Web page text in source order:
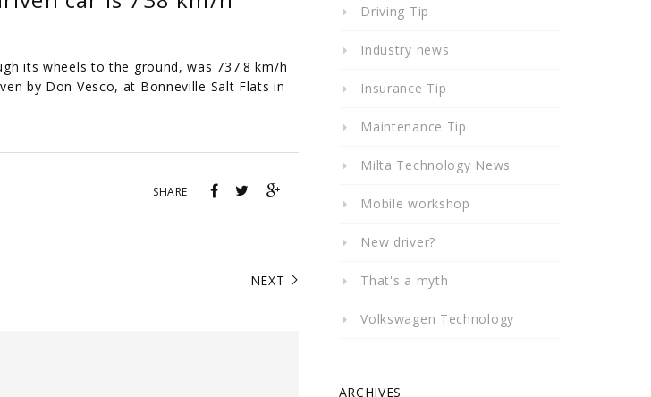
its wheels to the ground, was 737.8 km/h
by Don Vesco, at Bonneville Salt Flats in
SHARE
NEXT
Driving Tip
Industry news
Insurance Tip
Maintenance Tip
Milta Technology News
Mobile workshop
New driver?
That's a myth
Volkswagen Technology
ARCHIVES